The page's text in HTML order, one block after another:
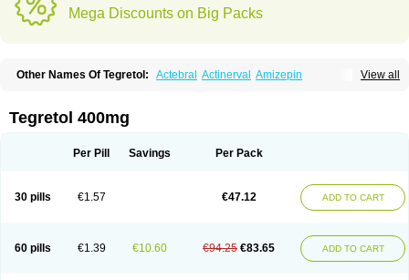
Mega Discounts on Big Packs
View all
Other Names Of Tegretol: Actebral Actinerval Amizepin
Carbagamma Carbagen
Carbamacepina Carbamat
Carbazina Carbazine Carbepsil Carbium
Degranol
Deleptin Epilepsin Epimaz Epitol
Equetro
Espa-lepsin Folkalepsin
Galepsin
Neugeron
Neurolep Neurotol Neurotop Neurotop retard
Novo-carbamaz
Nu-carbamazepine
Sepibest Sirtal Stazepine Storilat
Tanfedin
Tegretol 400mg
Per Pill Savings Per Pack
30 pills €1.57 €47.12 ADD TO CART
60 pills €1.39 €10.60 €94.25 €83.65 ADD TO CART